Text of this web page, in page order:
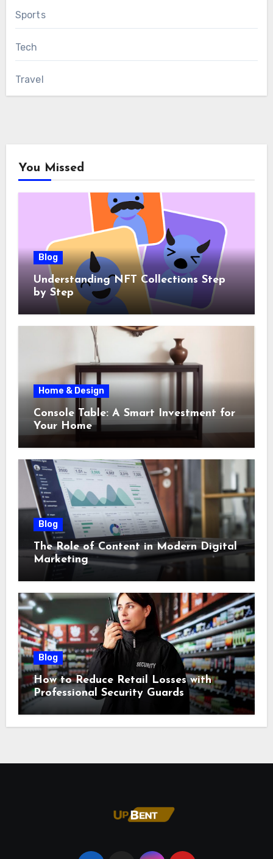
Sports
Tech
Travel
You Missed
Blog
Understanding NFT Collections Step
by Step
Home & Design
Console Table: A Smart Investment for
Your Home
Blog
The Role of Content in Modern Digital
Marketing
Blog
How to Reduce Retail Losses with
Professional Security Guards